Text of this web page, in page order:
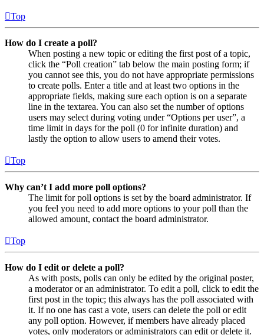
Top
How do I create a poll?
When posting a new topic or editing the first post of a topic,
click the “Poll creation” tab below the main posting form; if
you cannot see this, you do not have appropriate permissions
to create polls. Enter a title and at least two options in the
appropriate fields, making sure each option is on a separate
line in the textarea. You can also set the number of options
users may select during voting under “Options per user”, a
time limit in days for the poll (0 for infinite duration) and
lastly the option to allow users to amend their votes.
Top
Why can’t I add more poll options?
The limit for poll options is set by the board administrator. If
you feel you need to add more options to your poll than the
allowed amount, contact the board administrator.
Top
How do I edit or delete a poll?
As with posts, polls can only be edited by the original poster,
a moderator or an administrator. To edit a poll, click to edit the
first post in the topic; this always has the poll associated with
it. If no one has cast a vote, users can delete the poll or edit
any poll option. However, if members have already placed
votes, only moderators or administrators can edit or delete it.